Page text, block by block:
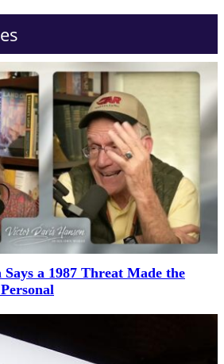
a 1987 Threat Made the